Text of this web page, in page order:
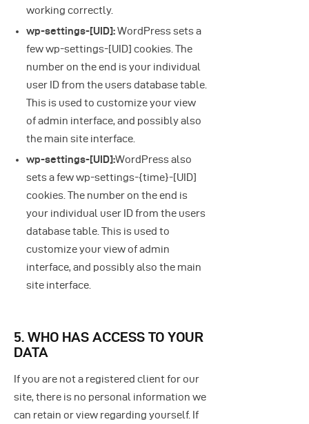
working correctly.
wp-settings-[UID]:WordPress sets a
few wp-settings-[UID] cookies. The
number on the end is your individual
user ID from the users database table.
This is used to customize your view
of admin interface, and possibly also
the main site interface.
wp-settings-[UID]:WordPress also
sets a few wp-settings-{time}-[UID]
cookies. The number on the end is
your individual user ID from the users
database table. This is used to
customize your view of admin
interface, and possibly also the main
site interface.
5. WHO HAS ACCESS TO YOUR
DATA
If you are not a registered client for our
site, there is no personal information we
can retain or view regarding yourself. If